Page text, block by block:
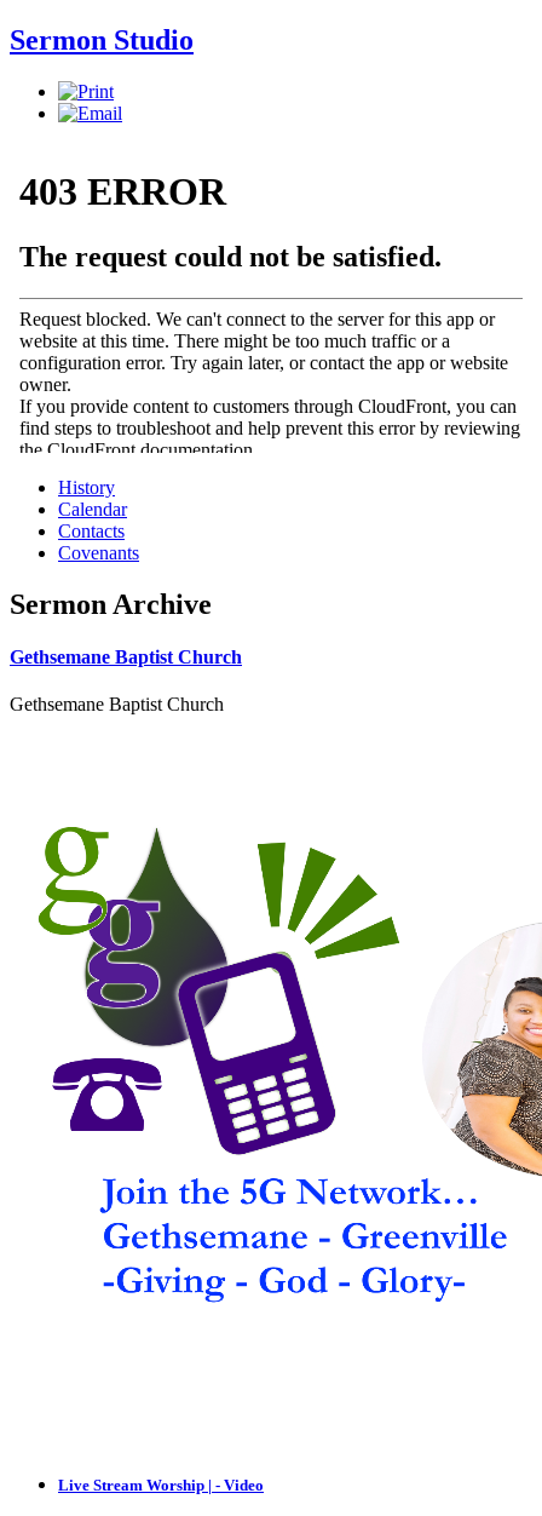
Sermon Studio
History
Calendar
Contacts
Covenants
Sermon Archive
Gethsemane Baptist Church
Gethsemane Baptist Church
Live Stream Worship | - Video